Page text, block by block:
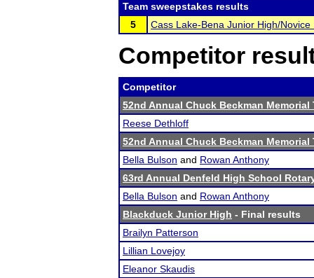
Team sweepstakes results
5
Cass Lake-Bena Junior High/Novice
Competitor
Competitor
52nd Annual Chuck Beckman Memorial
Reese Dethloff
52nd Annual Chuck Beckman Memorial
Bella Bulson and Rowan Anthony
63rd Annual Denfeld High School
Bella Bulson and Rowan Anthony
Blackduck Junior High - Final results
Brailyn Patterson
Lillian Lovejoy
Eleanor Skaudis